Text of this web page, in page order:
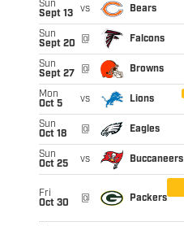
Sun
Sept 13
vs Bears
Sun
Sept 20
@ Falcons
Sun
Sept 27
@ Browns
Mon
Oct 5
vs Lions
Sun
Oct 18
@ Eagles
Sun
Oct 25
vs Buccaneers
Fri
Oct 30
@ Packers